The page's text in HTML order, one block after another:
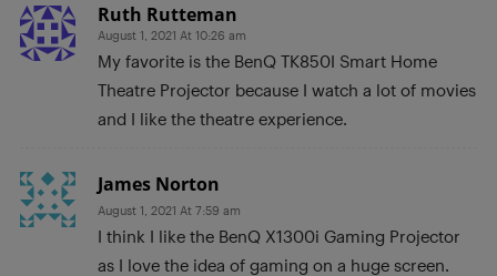
Ruth Rutteman
August 1, 2021 At 10:26 am
My favorite is the BenQ TK850I Smart Home
Theatre Projector because I watch a lot of movies
and I like the theatre experience.
James Norton
August 1, 2021 At 7:59 am
I think I like the BenQ X1300i Gaming Projector
as I love the idea of gaming on a huge screen.